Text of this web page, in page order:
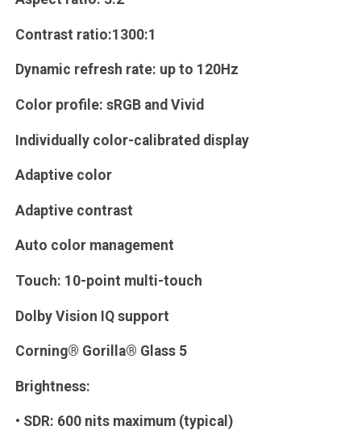
Contrast ratio:1300:1
Dynamic refresh rate: up to 120Hz
Color profile: sRGB and Vivid
Individually color-calibrated display
Adaptive color
Adaptive contrast
Auto color management
Touch: 10-point multi-touch
Dolby Vision IQ support
Corning® Gorilla® Glass 5
Brightness:
• SDR: 600 nits maximum (typical)